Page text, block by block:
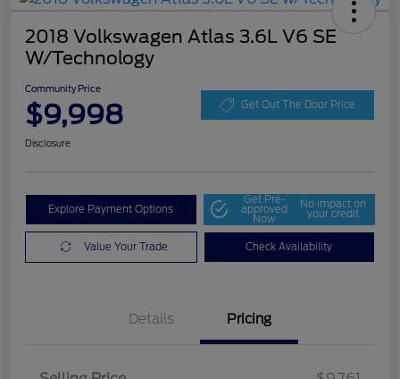
2018 Volkswagen Atlas 3.6L V6 SE
W/Technology
Community Price
$9,998 Get Out The Door Price
Disclosure
Explore Payment Options
Get Pre-
approved
Now
No impact on
your credit
Value Your Trade Check Availability
Details Pricing